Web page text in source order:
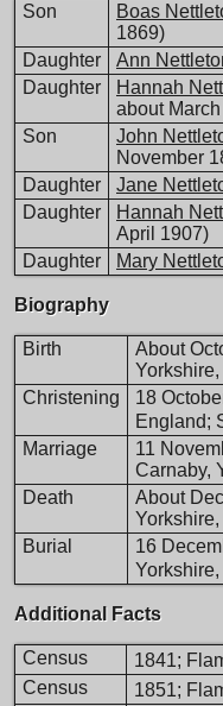
Son Boas
1869)
Daughter
Ann
Daughter
Hannah
about
Son
John
November
Daughter
Jane
Daughter
Hannah
April 1907)
Daughter
Mary
Biography
Birth
About
Christening
18
England;
Marriage 11
Carnaby,
Death
About
Burial
16
Additional Facts
Census 1841;
Census 1851;